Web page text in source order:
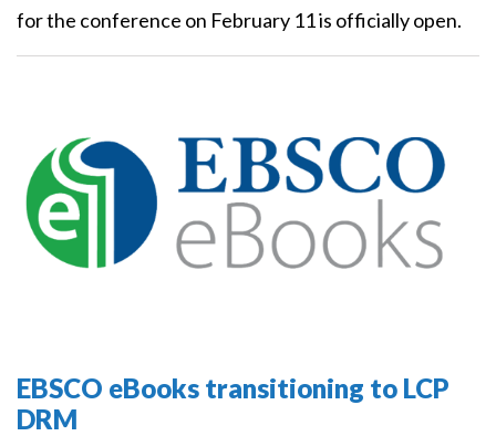
for the conference on February 11 is officially open.
EBSCO eBooks transitioning to LCP
DRM